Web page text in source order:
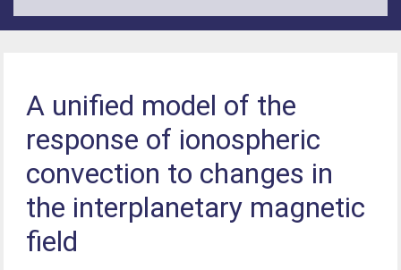
A unified model of the
response of ionospheric
convection to changes in
the interplanetary magnetic
field